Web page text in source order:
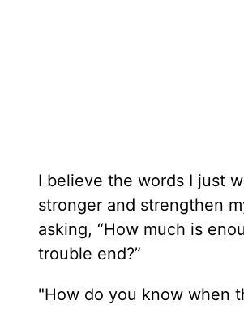
I believe the words I just
stronger and strengthen
asking, “How much is
trouble end?”
"How do you know when